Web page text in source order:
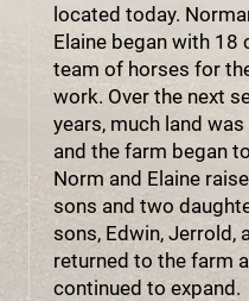
located today.
Elaine began with 18
team of horses for
work. Over the next
years, much land
and the farm began
Norm and Elaine
sons and two
sons, Edwin, Jerrold,
returned to the farm
continued to expand.